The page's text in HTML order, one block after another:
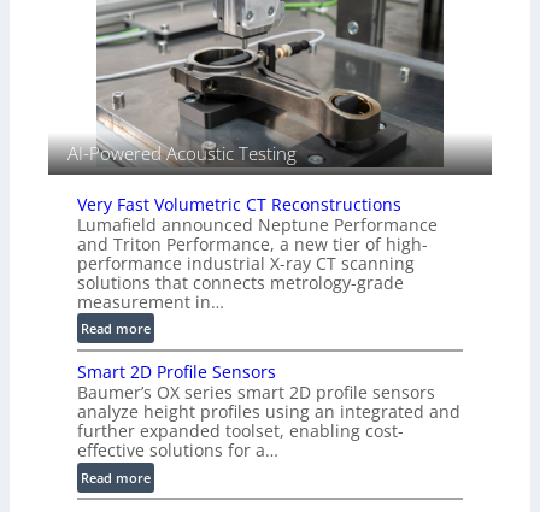
n
g
i
a
r
k
s
A
l
l
i
e
d
V
i
s
i
o
n
)
I
m
a
g
e
S
e
s
o
r
s
AI-Powered Acoustic Testing
Very Fast Volumetric CT Reconstructions
Lumafield announced Neptune Performance
and Triton Performance, a new tier of high-
performance industrial X-ray CT scanning
solutions that connects metrology-grade
measurement in…
Read more:
V
e
r
y
F
a
s
Smart 2D Profile Sensors
Baumer’s OX series smart 2D profile sensors
analyze height profiles using an integrated and
further expanded toolset, enabling cost-
effective solutions for a…
Read more:
S